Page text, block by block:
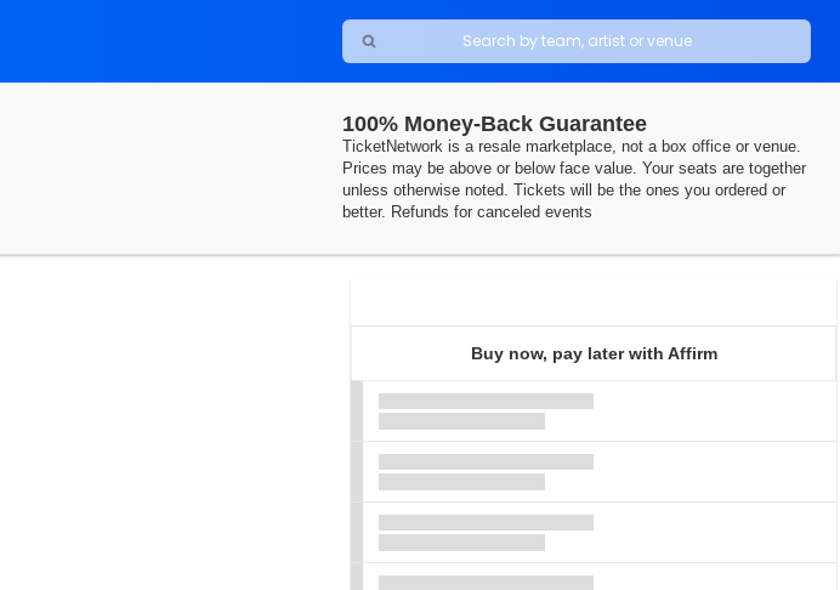
100% Money-Back Guarantee
TicketNetwork is a resale marketplace, not a box office or venue.
Prices may be above or below face value. Your seats are together
unless otherwise noted. Tickets will be the ones you ordered or
better. Refunds for canceled events
Buy now, pay later with Affirm